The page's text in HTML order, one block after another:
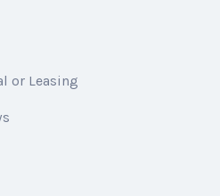
or Leasing